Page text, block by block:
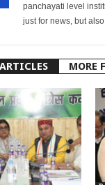
panchayati level
just for news, but
MORE